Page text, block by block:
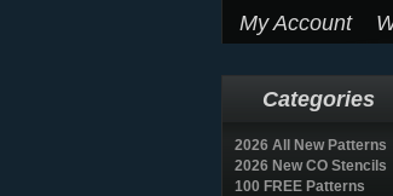
My Account
Categories
2026 All New Patterns
2026 New CO Stencils
100 FREE Patterns